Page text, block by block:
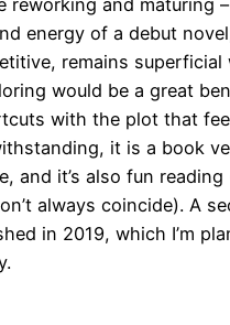
reworking and maturing
energy of a debut
remains superficial
would be a great
with the plot that
it is a book
and it’s also fun reading
always coincide). A
in 2019, which I’m